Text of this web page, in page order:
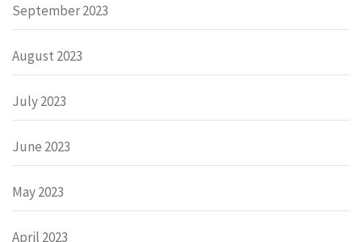
September 2023
August 2023
July 2023
June 2023
May 2023
April 2023